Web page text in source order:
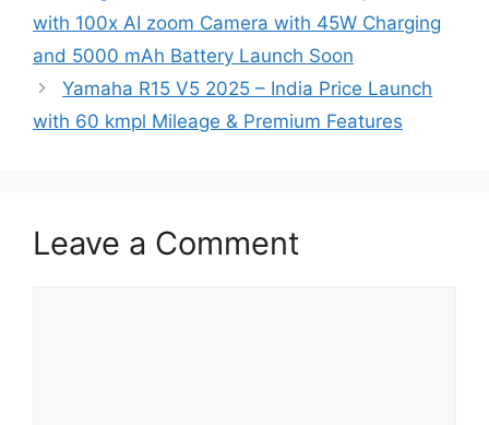
with 100x AI zoom Camera with 45W Charging
and 5000 mAh Battery Launch Soon
Yamaha R15 V5 2025 – India Price Launch
with 60 kmpl Mileage & Premium Features
Leave a Comment